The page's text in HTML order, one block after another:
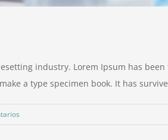
industry. Lorem Ipsum has
a type specimen book. It has